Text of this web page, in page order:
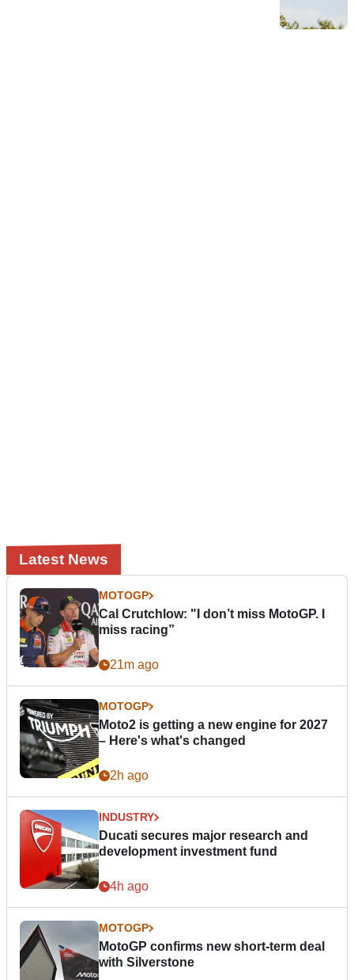
Latest News
MOTOGP
Cal Crutchlow: "I don’t miss MotoGP. I
miss racing”
21m ago
MOTOGP
Moto2 is getting a new engine for 2027
– Here's what's changed
2h ago
INDUSTRY
Ducati secures major research and
development investment fund
4h ago
MOTOGP
MotoGP confirms new short-term deal
with Silverstone